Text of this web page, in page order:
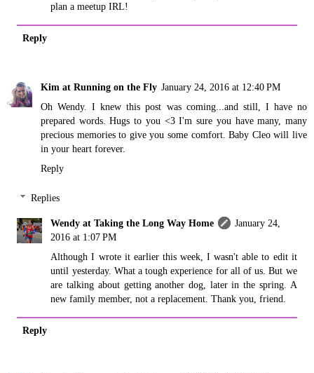
plan a meetup IRL!
Reply
Kim at Running on the Fly January 24, 2016 at 12:40 PM
Oh Wendy. I knew this post was coming...and still, I have no
prepared words. Hugs to you <3 I'm sure you have many, many
precious memories to give you some comfort. Baby Cleo will live
in your heart forever.
Reply
Replies
Wendy at Taking the Long Way Home
January 24,
2016 at 1:07 PM
Although I wrote it earlier this week, I wasn't able to edit it
until yesterday. What a tough experience for all of us. But we
are talking about getting another dog, later in the spring. A
new family member, not a replacement. Thank you, friend.
Reply